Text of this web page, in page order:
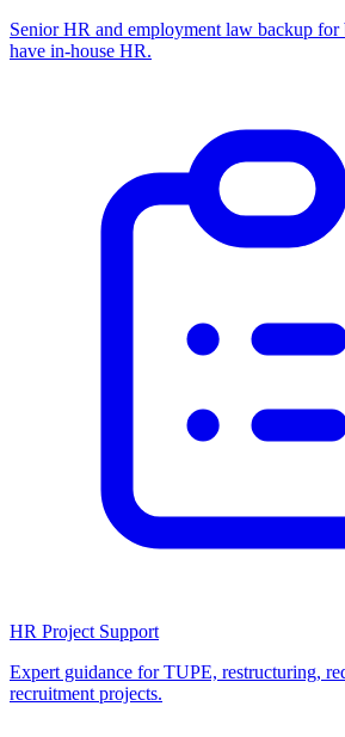
Senior HR and employment law backup for
have in-house HR.
HR Project Support
Expert guidance for TUPE, restructuring,
recruitment projects.